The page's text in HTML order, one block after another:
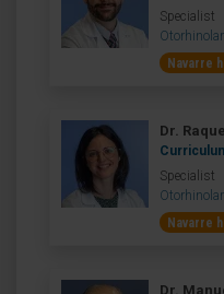
Specialist
Navarre
Dr.
Specialist
Navarre
Dr.